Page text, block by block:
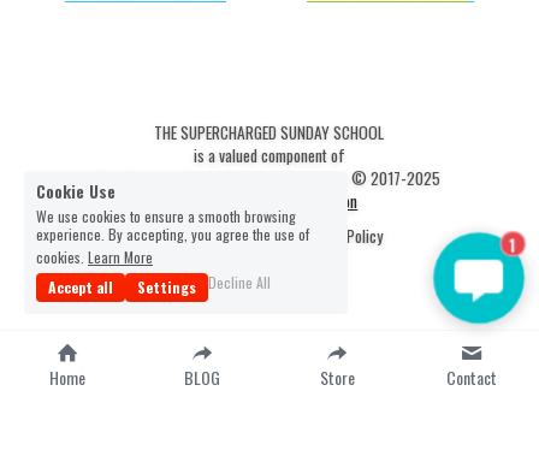
THE SUPERCHARGED SUNDAY SCHOOL
is a valued component of
The Scripture Scout Christian Resources © 2017-2025
Statement of Faith & Mission
Terms & Conditions
Privacy Policy
Home BLOG Store Contact
Cookie Use
We use cookies to ensure a smooth browsing
experience. By accepting, you agree the use of
cookies. Learn More
Accept all
Settings Decline All
1